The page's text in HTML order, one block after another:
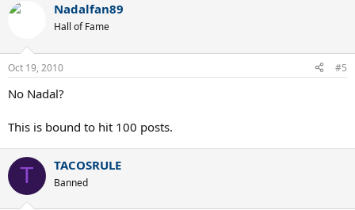
Nadalfan89
Hall of Fame
Oct 19, 2010 #5
No Nadal?
This is bound to hit 100 posts.
T TACOSRULE
Banned